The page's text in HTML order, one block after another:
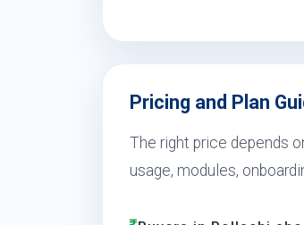
Pricing and Plan
The right price depends
usage, modules,